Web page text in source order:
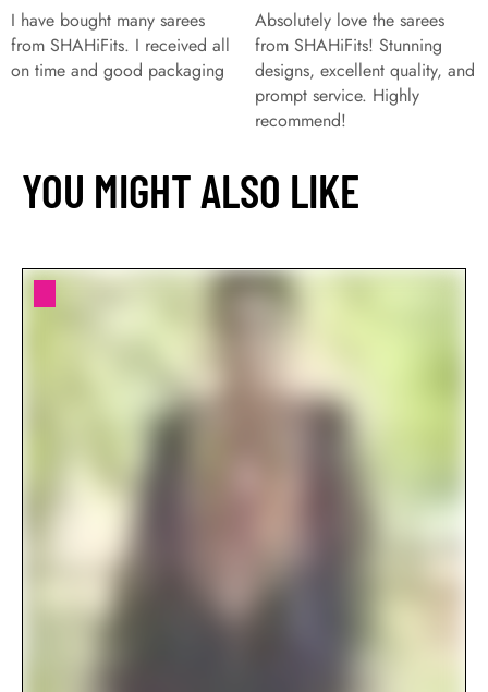
I have bought many sarees
from SHAHiFits. I received all
on time and good packaging
Absolutely love the sarees
from SHAHiFits! Stunning
designs, excellent quality, and
prompt service. Highly
recommend!
YOU MIGHT ALSO LIKE